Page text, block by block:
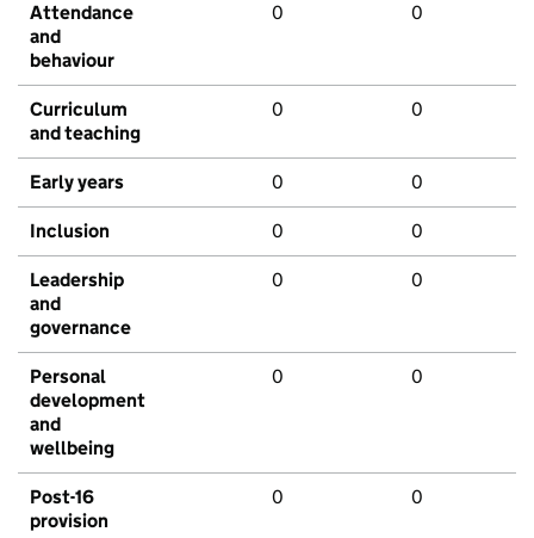
Attendance
and
behaviour
0 0
Curriculum
and teaching
0 0
Early years 0 0
Inclusion 0 0
Leadership
and
governance
0 0
Personal
development
and
wellbeing
0 0
Post-16
provision
0 0